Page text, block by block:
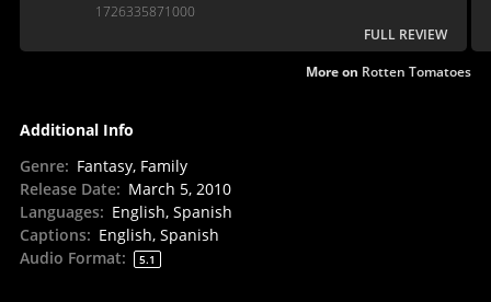
1726335871000
FULL REVIEW
More on Rotten Tomatoes
Additional Info
Genre: Fantasy, Family
Release Date: March 5, 2010
Languages: English, Spanish
Captions: English, Spanish
Audio Format: 5.1